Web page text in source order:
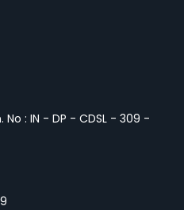
No : IN - DP - CDSL - 309 -